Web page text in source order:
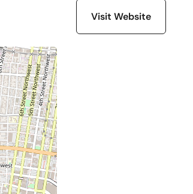
Visit Website